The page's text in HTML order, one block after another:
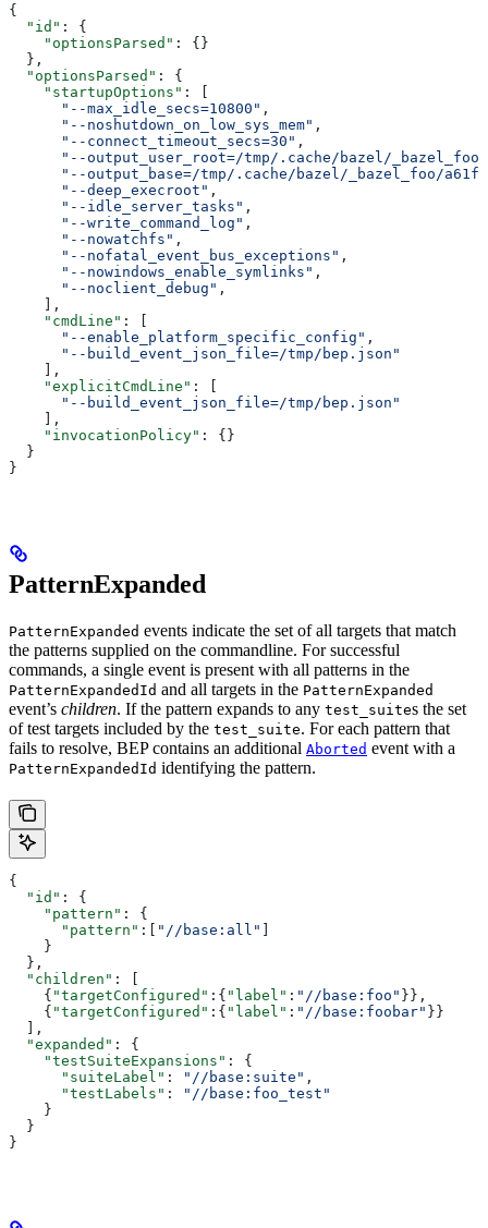
{
  "id"
: {
    "optionsParsed"
: {}
  },
  "optionsParsed"
: {
    "startupOptions"
: [
      "--max_idle_secs=10800"
,
      "--noshutdown_on_low_sys_mem"
,
      "--connect_timeout_secs=30"
,
      "--output_user_root=/tmp/.cache/bazel/_bazel_foo"
"--output_base=/tmp/.cache/bazel/_bazel_foo/
      "--deep_execroot"
,
      "--idle_server_tasks"
,
      "--write_command_log"
,
      "--nowatchfs"
,
      "--nofatal_event_bus_exceptions"
,
      "--nowindows_enable_symlinks"
,
      "--noclient_debug"
,
    ],
    "cmdLine"
: [
      "--enable_platform_specific_config"
,
      "--build_event_json_file=/tmp/bep.json"
    ],
    "explicitCmdLine"
: [
      "--build_event_json_file=/tmp/bep.json"
    ],
    "invocationPolicy"
: {}
  }
}
PatternExpanded
PatternExpanded events indicate the set of all targets that match
the patterns supplied on the commandline. For successful
commands, a single event is present with all patterns in the
PatternExpandedId and all targets in the PatternExpanded
event’s children. If the pattern expands to any test_suites the set
of test targets included by the test_suite. For each pattern that
fails to resolve, BEP contains an additional Aborted event with a
PatternExpandedId identifying the pattern.
{
  "id"
: {
    "pattern"
: {
      "pattern"
:[ "//base:all"
    }
  },
  "children"
: [
    {
"targetConfigured" :{ "label" : "//base:foo" }},
    {
"targetConfigured" :{ "label" : "//base:foobar" }}
  ],
  "expanded"
: {
    "testSuiteExpansions"
: {
      "suiteLabel"
: "//base:suite" ,
      "testLabels"
:
"//base:foo_test"
    }
  }
}